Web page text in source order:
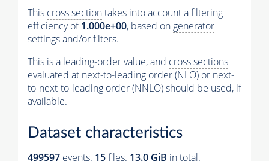
This cross sectiontakes into account a filtering
efficiency of1.000e+00, based on generator
settings and/or filters.
This is a leading-order value, and cross sections
evaluated at next-to-leading order (NLO) or next-
to-next-to-leading order (NNLO) should be used, if
available.
Dataset characteristics
499597 events. 15files. 13.0 GiB in total.